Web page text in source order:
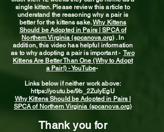
single kitten. Please review this article to
understand the reasoning why a pair is
better for the kittens sake.Why Kittens
Should be Adopted in Pairs | SPCA of
Northern Virginia (spcanova.org) . In
addition, this video has helpful information
as to why adopting a pair is important -Two
Kittens Are Better Than One (Why to Adopt
a Pair!) - YouTube-
Links below if neither work above:
https://youtu.be/9b_2ZulyEgU
Why Kittens Should be Adopted in Pairs |
SPCA of Northern Virginia (spcanova.org)
Thank you for